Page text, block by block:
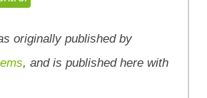
originally published by
, and is published here with